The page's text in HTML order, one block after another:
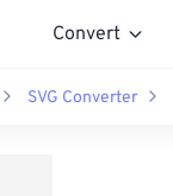
Convert
SVG Converter